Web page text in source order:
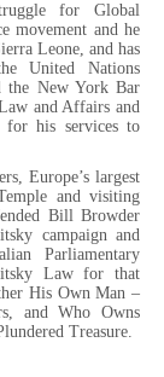
for Global
movement and he
Leone, and has
United Nations
the New York Bar
and Affairs and
for his services to
Europe’s largest
and visiting
Bill Browder
campaign and
Parliamentary
Law for that
His Own Man –
and Who Owns
Treasure.